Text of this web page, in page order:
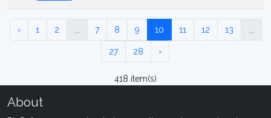
‹ 1 2 7 8 9 10 11 12 13
27 28 ›
418 item(s)
About